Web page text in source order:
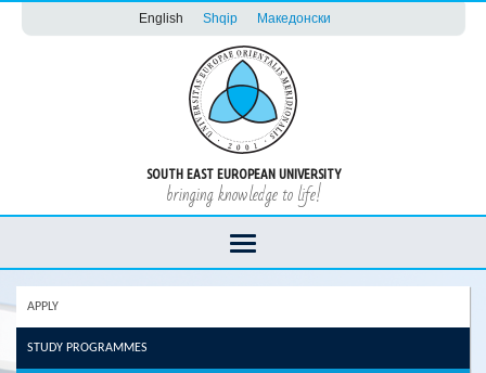
English Shqip Македонски
SOUTH EAST EUROPEAN UNIVERSITY
bringing knowledge to life!
APPLY
STUDY PROGRAMMES